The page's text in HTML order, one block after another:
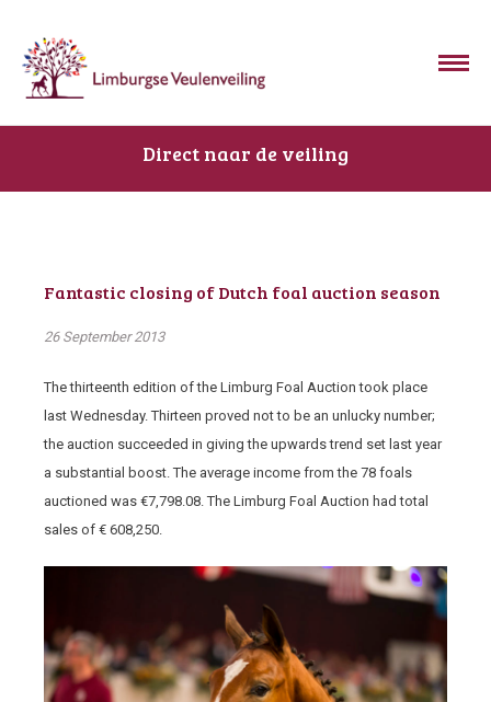
Direct naar de veiling
Fantastic closing of Dutch foal auction season
26 September 2013
The thirteenth edition of the Limburg Foal Auction took place
last Wednesday. Thirteen proved not to be an unlucky number;
the auction succeeded in giving the upwards trend set last year
a substantial boost. The average income from the 78 foals
auctioned was €7,798.08. The Limburg Foal Auction had total
sales of € 608,250.